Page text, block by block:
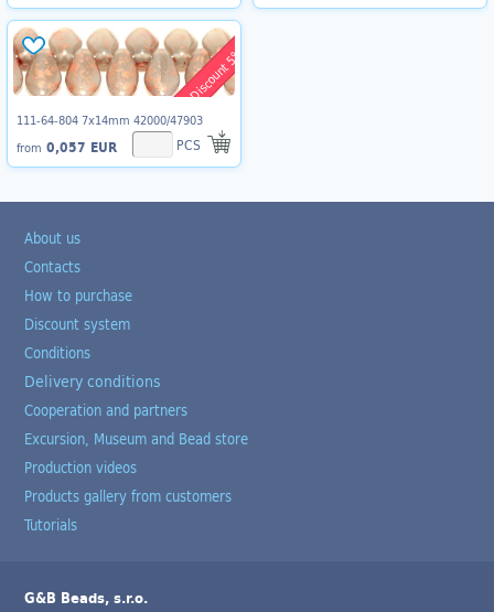
Discount 5%
111-64-804 7x14mm 42000/47903
from 0,057 EUR PCS
About us
Contacts
How to purchase
Discount system
Conditions
Delivery conditions
Cooperation and partners
Excursion, Museum and Bead store
Production videos
Products gallery from customers
Tutorials
G&B Beads, s.r.o.